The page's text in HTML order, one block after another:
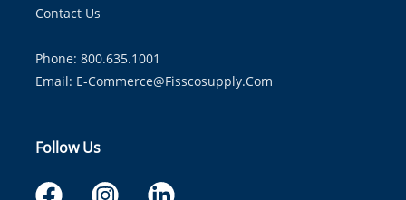
Contact Us
Phone: 800.635.1001
Email: E-Commerce@fisscosupply.com
Follow Us